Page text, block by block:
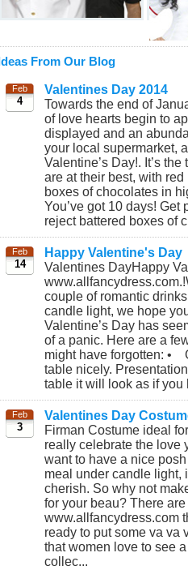
Ideas From Our Blog
Feb
4
Valentines Day 2014
Towards the end of
of love hearts begin to
displayed and an
your local supermarket,
Valentine’s Day!. It’s
are at their best, with
boxes of chocolates in
You’ve got 10 days!
reject battered boxes of
Feb
14
Happy Valentine's Day
Valentines DayHappy
couple of romantic
candle light, we hope
Valentine’s Day has
of a panic. Here are a
might have forgotten: •
table nicely.
table it will look as if you
Feb
3
Valentines Day
Firman Costume ideal
really celebrate the love
want to have a nice
meal under candle light,
cherish. So why not
for your beau? There
www.allfancydress.com
ready to put some va va
that women love to see
collec...